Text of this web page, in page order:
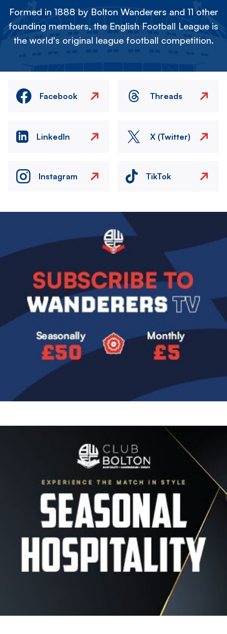
Formed in 1888 by Bolton Wanderers and 11 other
founding members, the English Football League is
the world's original league football competition.
Facebook Threads
LinkedIn X (Twitter)
Instagram TikTok